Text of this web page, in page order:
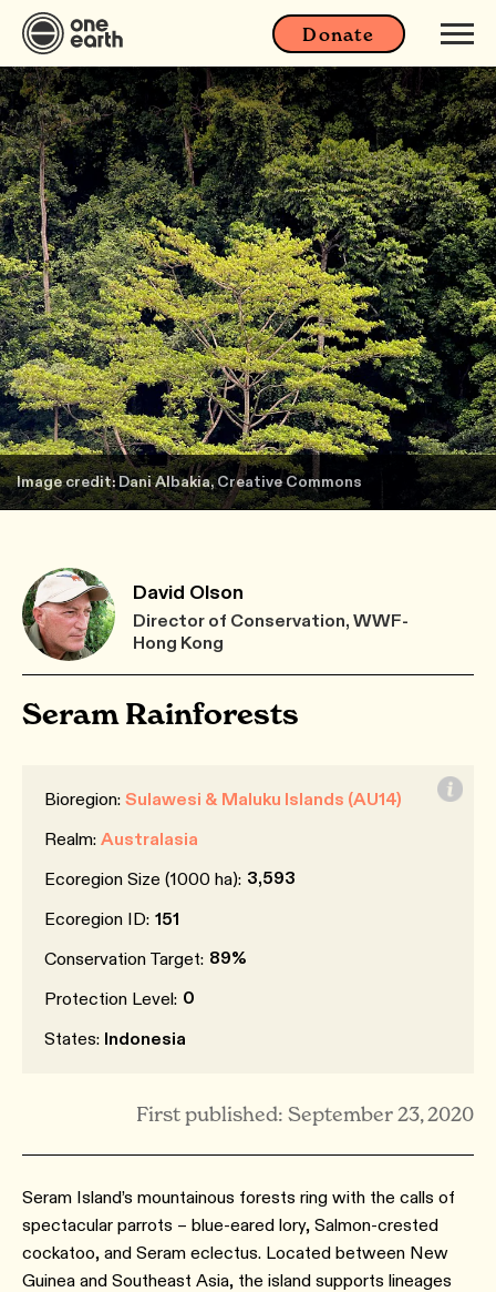
Donate
Image credit: Dani Albakia, Creative Commons
David Olson
Director of Conservation, WWF-
Hong Kong
Seram Rainforests
Bioregion: Sulawesi & Maluku Islands (AU14)
Realm: Australasia
Ecoregion Size (1000 ha): 3,593
Ecoregion ID: 151
Conservation Target: 89%
Protection Level: 0
States: Indonesia
First published: September 23, 2020
Seram Island’s mountainous forests ring with the calls of
spectacular parrots – blue-eared lory, Salmon-crested
cockatoo, and Seram eclectus. Located between New
Guinea and Southeast Asia, the island supports lineages